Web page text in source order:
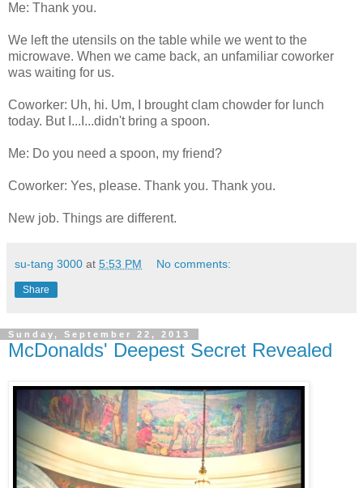
Me: Thank you.
We left the utensils on the table while we went to the
microwave. When we came back, an unfamiliar coworker
was waiting for us.
Coworker: Uh, hi. Um, I brought clam chowder for lunch
today. But I...I...didn't bring a spoon.
Me: Do you need a spoon, my friend?
Coworker: Yes, please. Thank you. Thank you.
New job. Things are different.
su-tang 3000 at 5:53 PM No comments:
Share
Sunday, September 22, 2013
McDonalds' Deepest Secret Revealed